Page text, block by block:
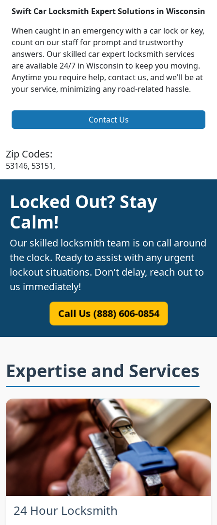
Swift Car Locksmith Expert Solutions in Wisconsin
When caught in an emergency with a car lock or key,
count on our staff for prompt and trustworthy
answers. Our skilled car expert locksmith services
are available 24/7 in Wisconsin to keep you moving.
Anytime you require help, contact us, and we'll be at
your service, minimizing any road-related hassle.
Contact Us
Zip Codes:
53146, 53151,
Locked Out? Stay
Calm!
Our skilled locksmith team is on call around
the clock. Ready to assist with any urgent
lockout situations. Don't delay, reach out to
us immediately!
Call Us (888) 606-0854
Expertise and Services
24 Hour Locksmith